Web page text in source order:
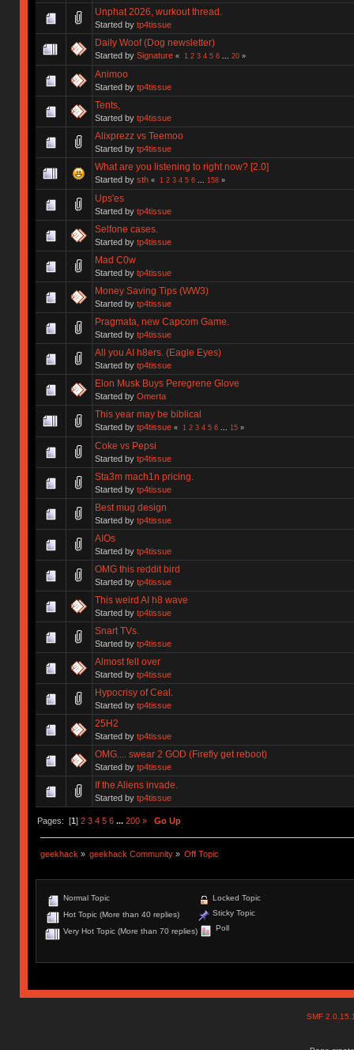
Unphat 2026, wurkout thread.
Started by tp4tissue
Daily Woof (Dog newsletter)
Started by Signature « 1 2 3 4 5 6 20»
Animoo
Started by tp4tissue
Tents,
Started by tp4tissue
Alixprezz vs Teemoo
Started by tp4tissue
What are you listening to right now? [2.0]
Started by sth « 1 2 3 4 5 6 158»
Ups'es
Started by tp4tissue
Selfone cases.
Started by tp4tissue
Mad C0w
Started by tp4tissue
Money Saving Tips (WW3)
Started by tp4tissue
Pragmata, new Capcom Game.
Started by tp4tissue
All you AI h8ers. (Eagle Eyes)
Started by tp4tissue
Elon Musk Buys Peregrene Glove
Started by Omerta
This year may be biblical
Started by tp4tissue « 1 2 3 4 5 6 15»
Coke vs Pepsi
Started by tp4tissue
Sta3m mach1n pricing.
Started by tp4tissue
Best mug design
Started by tp4tissue
AIOs
Started by tp4tissue
OMG this reddit bird
Started by tp4tissue
This weird AI h8 wave
Started by tp4tissue
Snart TVs.
Started by tp4tissue
Almost fell over
Started by tp4tissue
Hypocrisy of Ceal.
Started by tp4tissue
25H2
Started by tp4tissue
OMG.... swear 2 GOD (Firefly get reboot)
Started by tp4tissue
If the Aliens invade.
Started by tp4tissue
Pages: [1] 2 3 4 5 6 ... 200 » Go Up
geekhack » geekhack Community » Off Topic
Normal Topic
Hot Topic (More than 40 replies)
Very Hot Topic (More than 70 replies)
Locked Topic
Sticky Topic
Poll
SMF